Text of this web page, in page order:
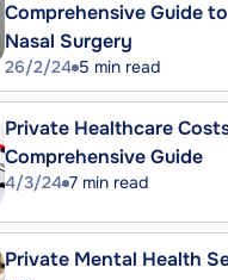
Comprehensive Guide
Nasal Surgery
26/2/24 5 min read
Private Healthcare
Comprehensive Guide
4/3/24 7 min read
Private Mental Health